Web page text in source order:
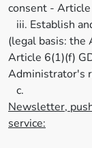
consent - Article
iii. Establish
(legal basis:
Article 6(1)(f)
Administrator's
c.
Newsletter,
service: